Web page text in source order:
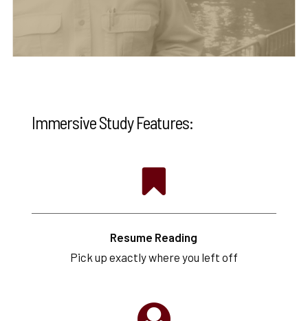
Immersive Study Features:
Resume Reading
Pick up exactly where you left off